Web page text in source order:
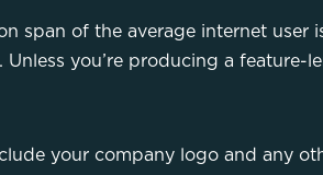
span of the average internet user
you’re producing a
your company logo and any